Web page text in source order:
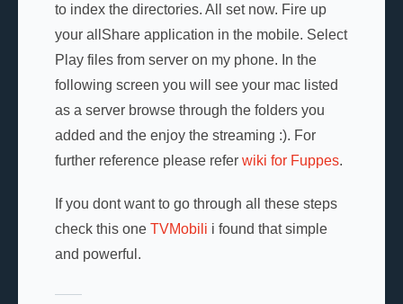
to index the directories. All set now. Fire up
your allShare application in the mobile. Select
Play files from server on my phone. In the
following screen you will see your mac listed
as a server browse through the folders you
added and the enjoy the streaming :). For
further reference please refer wiki for Fuppes.
If you dont want to go through all these steps
check this one TVMobili i found that simple
and powerful.